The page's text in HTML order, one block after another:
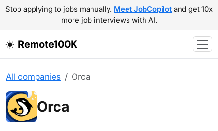
Stop applying to jobs manually. Meet JobCopilot and get 10x
more job interviews with AI.
Remote100K
All companies Orca
Orca